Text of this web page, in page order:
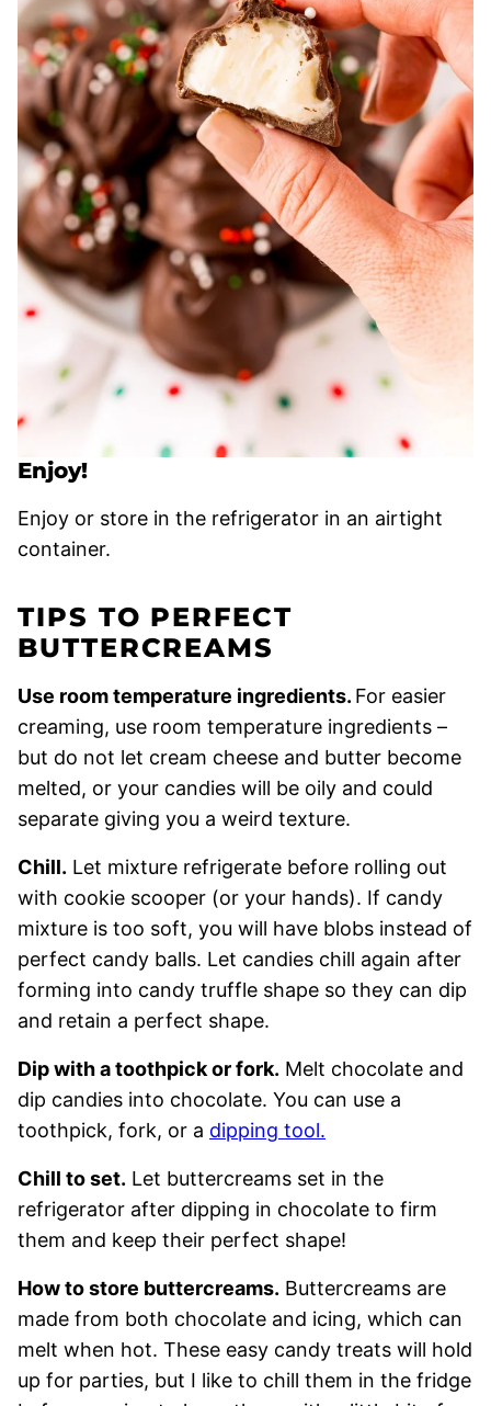
Enjoy!
Enjoy or store in the refrigerator in an airtight
container.
TIPS TO PERFECT
BUTTERCREAMS
Use room temperature ingredients. For easier
creaming, use room temperature ingredients –
but do not let cream cheese and butter become
melted, or your candies will be oily and could
separate giving you a weird texture.
Chill. Let mixture refrigerate before rolling out
with cookie scooper (or your hands). If candy
mixture is too soft, you will have blobs instead of
perfect candy balls. Let candies chill again after
forming into candy truffle shape so they can dip
and retain a perfect shape.
Dip with a toothpick or fork. Melt chocolate and
dip candies into chocolate. You can use a
toothpick, fork, or a dipping tool.
Chill to set. Let buttercreams set in the
refrigerator after dipping in chocolate to firm
them and keep their perfect shape!
How to store buttercreams. Buttercreams are
made from both chocolate and icing, which can
melt when hot. These easy candy treats will hold
up for parties, but I like to chill them in the fridge